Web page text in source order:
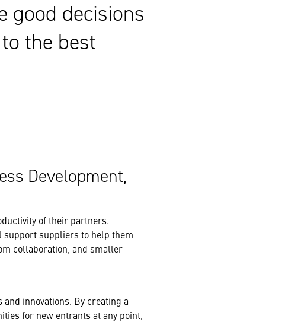
good decisions
the best
Development,
of their partners.
suppliers to help them
collaboration, and smaller
innovations. By creating a
for new entrants at any point,